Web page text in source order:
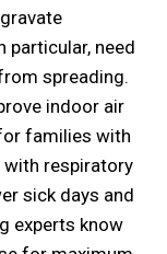
particular, need
spreading.
indoor air
families with
with respiratory
sick days and
experts know